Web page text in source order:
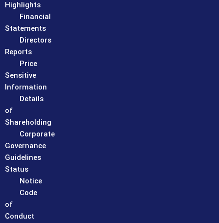
Highlights
Financial
Statements
Directors
Reports
Price
Sensitive
Information
Details
of
Shareholding
Corporate
Governance
Guidelines
Status
Notice
Code
of
Conduct